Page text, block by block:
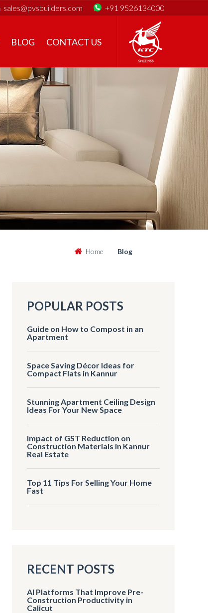
sales@pvsbuilders.com +91 9526134000
BLOG CONTACT US
Home Blog
POPULAR POSTS
Guide on How to Compost in an
Apartment
Space Saving Décor Ideas for
Compact Flats in Kannur
Stunning Apartment Ceiling Design
Ideas For Your New Space
Impact of GST Reduction on
Construction Materials in Kannur
Real Estate
Top 11 Tips For Selling Your Home
Fast
RECENT POSTS
AI Platforms That Improve Pre-
Construction Productivity in
Calicut